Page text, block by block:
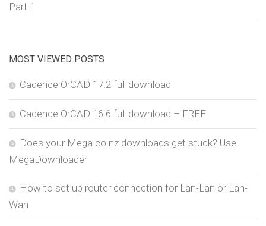
Part 1
MOST VIEWED POSTS
Cadence OrCAD 17.2 full download
Cadence OrCAD 16.6 full download – FREE
Does your Mega.co.nz downloads get stuck? Use
MegaDownloader
How to set up router connection for Lan-Lan or Lan-
Wan